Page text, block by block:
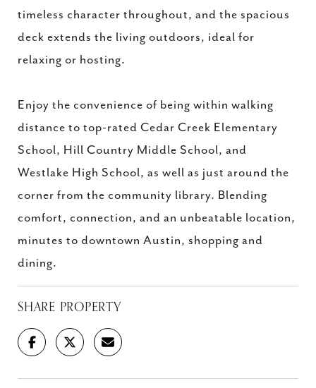
timeless character throughout, and the spacious
deck extends the living outdoors, ideal for
relaxing or hosting.
Enjoy the convenience of being within walking
distance to top-rated Cedar Creek Elementary
School, Hill Country Middle School, and
Westlake High School, as well as just around the
corner from the community library. Blending
comfort, connection, and an unbeatable location,
minutes to downtown Austin, shopping and
dining.
SHARE PROPERTY